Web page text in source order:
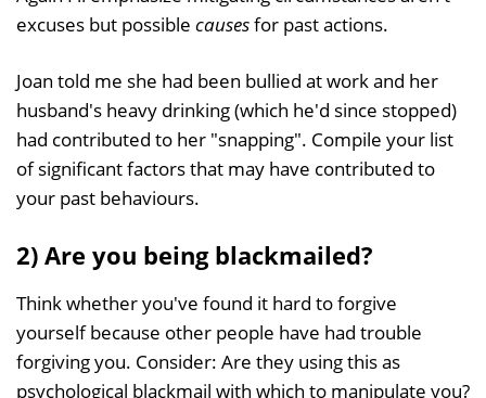
excuses but possible causesfor past actions.
Joan told me she had been bullied at work and her
husband's heavy drinking (which he'd since stopped)
had contributed to her "snapping". Compile your list
of significant factors that may have contributed to
your past behaviours.
2) Are you being blackmailed?
Think whether you've found it hard to forgive
yourself because other people have had trouble
forgiving you. Consider: Are they using this as
psychological blackmail with which to manipulate you?